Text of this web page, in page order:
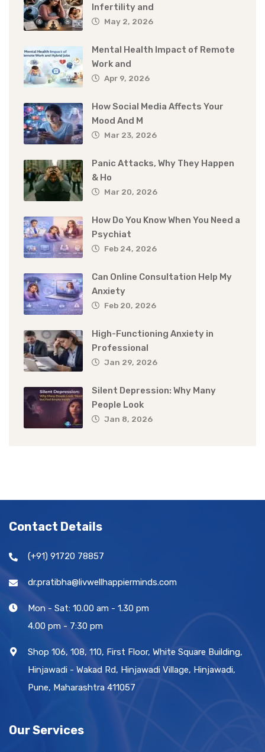
Infertility and
May 2, 2026
Mental Health Impact of Remote
Work and
Apr 9, 2026
How Social Media Affects Your
Mood And M
Mar 23, 2026
Panic Attacks, Why They Happen
& Ho
Mar 20, 2026
How Do You Know When You Need a
Psychiat
Feb 24, 2026
Can Online Consultation Help My
Anxiety
Feb 20, 2026
High-Functioning Anxiety in
Professional
Jan 29, 2026
Silent Depression: Why Many
People Look
Jan 8, 2026
Contact Details
(+91) 91720 78857
dr.pratibha@livwellhappierminds.com
Mon - Sat: 10.00 am - 1.30 pm
4.00 pm - 7:30 pm
Shop 106, 108, 110, First Floor, White Square Building,
Hinjawadi - Wakad Rd, Hinjawadi Village, Hinjawadi,
Pune, Maharashtra 411057
Our Services